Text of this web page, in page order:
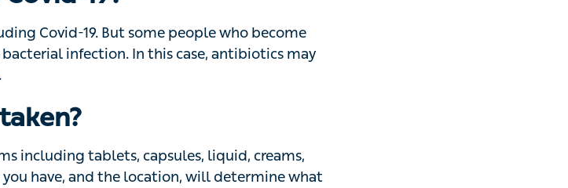
Covid-19. But some people who become unwell
In this case, antibiotics may be prescribed
and the location, will determine what form of